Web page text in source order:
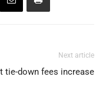
Next article
tie-down fees increase